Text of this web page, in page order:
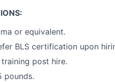
or equivalent.
BLS certification upon
post hire.
pounds.